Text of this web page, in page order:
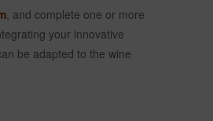
, and complete one or more
your innovative
be adapted to the wine